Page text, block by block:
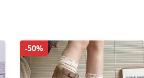
-50%